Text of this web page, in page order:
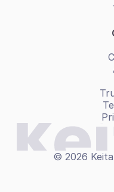
© 2026